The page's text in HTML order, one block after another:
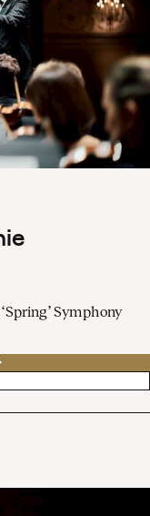
Symphony